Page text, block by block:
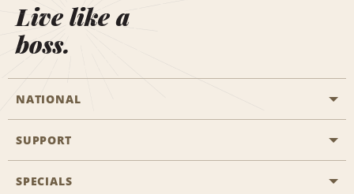
Live like a
boss.
NATIONAL
General Aviation
SUPPORT
Customers with Disabilities
SPECIALS